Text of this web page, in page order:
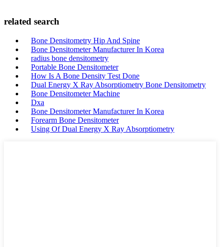
related search
Bone Densitometry Hip And Spine
Bone Densitometer Manufacturer In Korea
radius bone densitometry
Portable Bone Densitometer
How Is A Bone Density Test Done
Dual Energy X Ray Absorptiometry Bone Densitometry
Bone Densitometer Machine
Dxa
Bone Densitometer Manufacturer In Korea
Forearm Bone Densitometer
Using Of Dual Energy X Ray Absorptiometry